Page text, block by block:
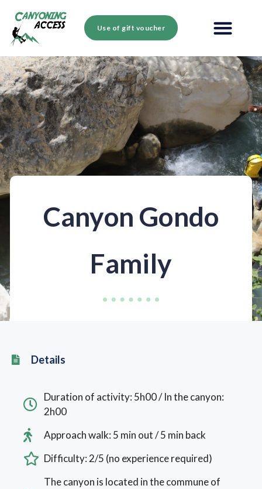
Use of gift voucher
Canyon Gondo
Family
Details
Duration of activity: 5h00 / In the canyon:
2h00
Approach walk: 5 min out / 5 min back
Difficulty: 2/5 (no experience required)
The canyon is located in the commune of